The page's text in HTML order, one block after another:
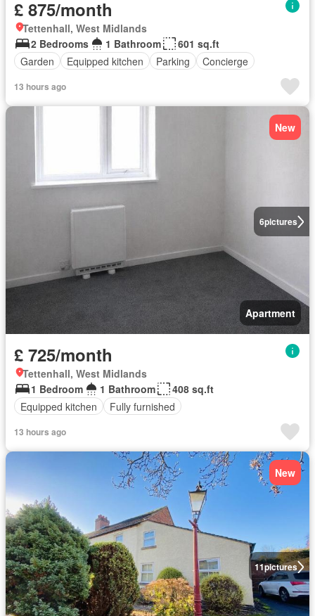
£ 875/month
Tettenhall, West Midlands
2 Bedrooms
1 Bathroom
601 sq.ft
Garden
Equipped kitchen Parking Concierge
13 hours ago
6pictures
New
Apartment
£ 725/month
Tettenhall, West Midlands
1 Bedroom
1 Bathroom
408 sq.ft
Equipped kitchen
Fully furnished
13 hours ago
11pictures
New